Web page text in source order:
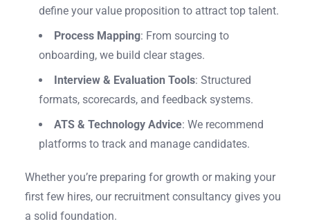
define your value proposition to attract top talent.
Process Mapping: From sourcing to
onboarding, we build clear stages.
Interview & Evaluation Tools: Structured
formats, scorecards, and feedback systems.
ATS & Technology Advice: We recommend
platforms to track and manage candidates.
Whether you’re preparing for growth or making your
first few hires, our recruitment consultancy gives you
a solid foundation.